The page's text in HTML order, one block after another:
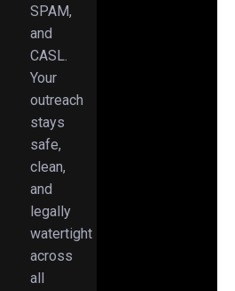
SPAM,
and
CASL.
Your
outreach
stays
safe,
clean,
and
legally
watertight
across
all